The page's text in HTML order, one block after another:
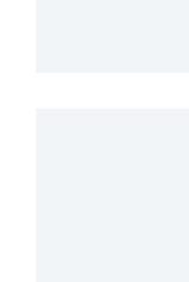
and